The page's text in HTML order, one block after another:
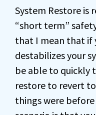
System Restore is
“short term”
that I mean that if
destabilizes your
be able to quickly
restore to revert
things were